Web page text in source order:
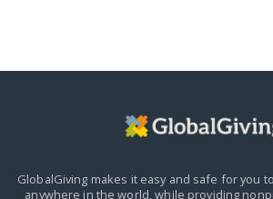
GlobalGiving makes it easy and safe for you
anywhere in the world,while providing